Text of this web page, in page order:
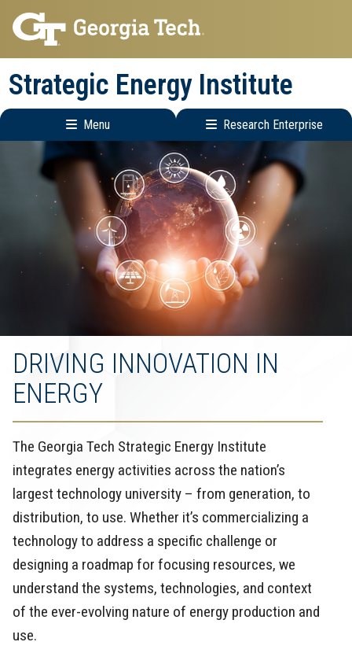
Skip
to
main
navigation
Skip
to
main
content
Strategic Energy Institute
Menu Research Enterprise
Main
navigation
Research
Enterprise
Menu
DRIVING INNOVATION IN
ENERGY
The Georgia Tech Strategic Energy Institute
integrates energy activities across the nation’s
largest technology university – from generation, to
distribution, to use. Whether it’s commercializing a
technology to address a specific challenge or
designing a roadmap for focusing resources, we
understand the systems, technologies, and context
of the ever-evolving nature of energy production and
use.